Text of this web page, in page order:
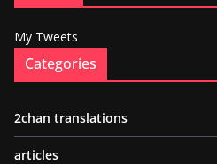
My Tweets
Categories
2chan translations
articles